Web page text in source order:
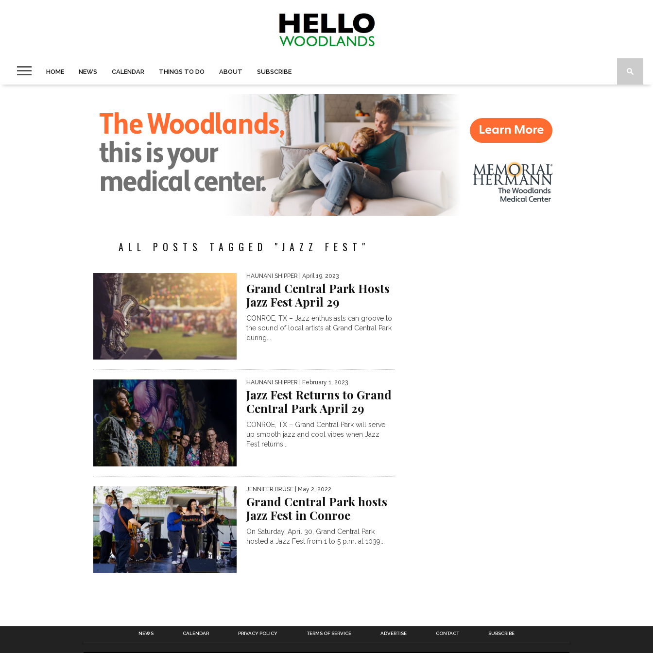
HOME NEWS CALENDAR THINGS TO DO ABOUT SUBSCRIBE
ALL POSTS TAGGED "JAZZ FEST"
HAUNANI SHIPPER | April 19, 2023
Grand Central Park Hosts
Jazz Fest April 29
CONROE, TX – Jazz enthusiasts can groove to
the sound of local artists at Grand Central Park
during...
HAUNANI SHIPPER | February 1, 2023
Jazz Fest Returns to Grand
Central Park April 29
CONROE, TX – Grand Central Park will serve
up smooth jazz and cool vibes when Jazz
Fest returns...
JENNIFER BRUSE | May 2, 2022
Grand Central Park hosts
Jazz Fest in Conroe
On Saturday, April 30, Grand Central Park
hosted a Jazz Fest from 1 to 5 p.m. at 1039...
NEWS CALENDAR PRIVACY POLICY TERMS OF SERVICE ADVERTISE CONTACT SUBSCRIBE